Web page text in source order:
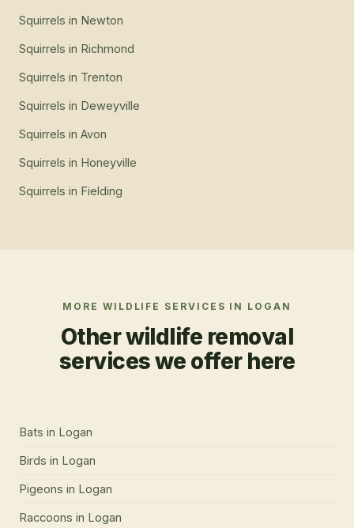
Squirrels in Newton
Squirrels in Richmond
Squirrels in Trenton
Squirrels in Deweyville
Squirrels in Avon
Squirrels in Honeyville
Squirrels in Fielding
MORE WILDLIFE SERVICES IN LOGAN
Other wildlife removal
services we offer here
Bats in Logan
Birds in Logan
Pigeons in Logan
Raccoons in Logan